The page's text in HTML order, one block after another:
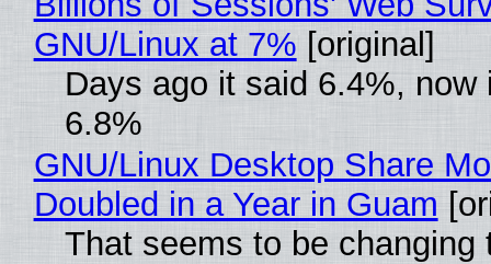
GNU/Linux at 7% [original]
Days ago it said 6.4%, now
6.8%
GNU/Linux Desktop Share
Doubled in a Year in Guam
That seems to be changing